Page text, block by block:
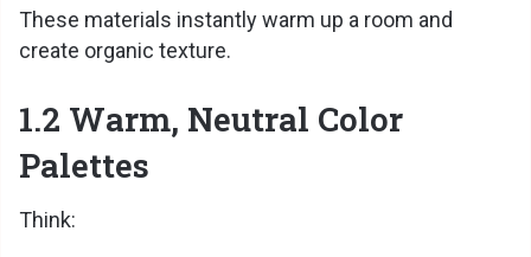
These materials instantly warm up a room and
create organic texture.
1.2 Warm, Neutral Color
Palettes
Think: